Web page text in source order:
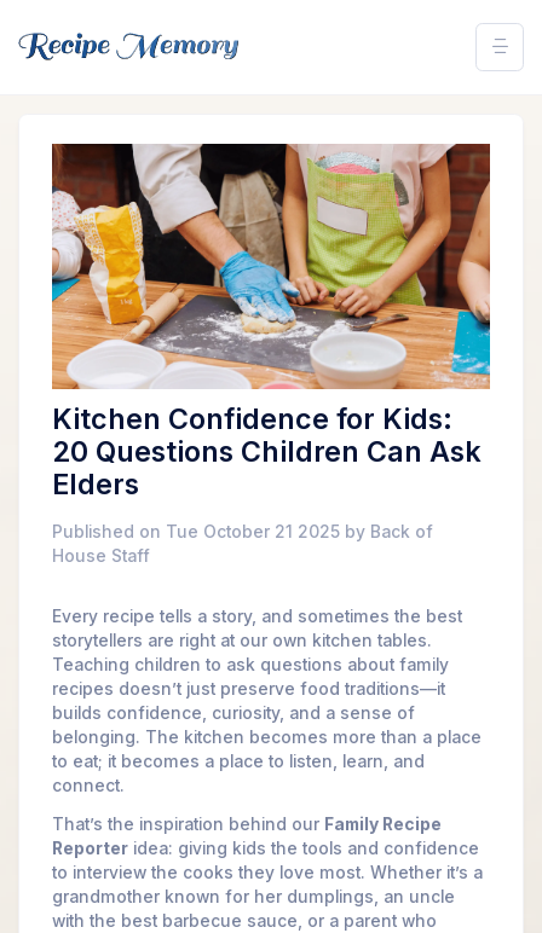
Kitchen Confidence for Kids:
20 Questions Children Can Ask
Elders
Published on Tue October 21 2025 by Back of
House Staff
Every recipe tells a story, and sometimes the best
storytellers are right at our own kitchen tables.
Teaching children to ask questions about family
recipes doesn’t just preserve food traditions—it
builds confidence, curiosity, and a sense of
belonging. The kitchen becomes more than a place
to eat; it becomes a place to listen, learn, and
connect.
That’s the inspiration behind our Family Recipe
Reporter idea: giving kids the tools and confidence
to interview the cooks they love most. Whether it’s a
grandmother known for her dumplings, an uncle
with the best barbecue sauce, or a parent who